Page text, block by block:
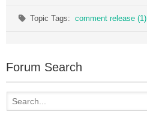
Topic Tags:comment release (1)
Forum Search